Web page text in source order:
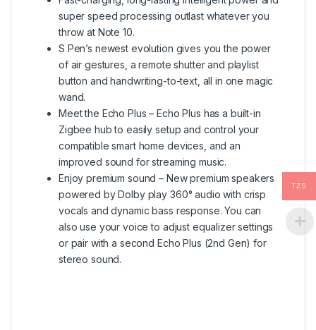
super speed processing outlast whatever you
throw at Note 10.
S Pen’s newest evolution gives you the power
of air gestures, a remote shutter and playlist
button and handwriting-to-text, all in one magic
wand.
Meet the Echo Plus – Echo Plus has a built-in
Zigbee hub to easily setup and control your
compatible smart home devices, and an
improved sound for streaming music.
Enjoy premium sound – New premium speakers
powered by Dolby play 360° audio with crisp
vocals and dynamic bass response. You can
also use your voice to adjust equalizer settings
or pair with a second Echo Plus (2nd Gen) for
stereo sound.
TZS